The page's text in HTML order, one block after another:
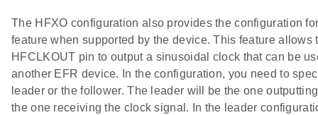
The HFXO configuration also provides the configuration
feature when supported by the device. This feature allows
HFCLKOUT pin to output a sinusoidal clock that can be
another EFR device. In the configuration, you need to
leader or the follower. The leader will be the one
the one receiving the clock signal. In the leader